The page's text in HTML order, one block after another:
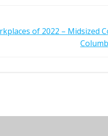
of 2022 – Midsized